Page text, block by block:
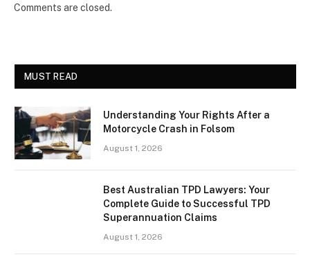
Comments are closed.
MUST READ
Understanding Your Rights After a
Motorcycle Crash in Folsom
August 1, 2026
Best Australian TPD Lawyers: Your
Complete Guide to Successful TPD
Superannuation Claims
August 1, 2026